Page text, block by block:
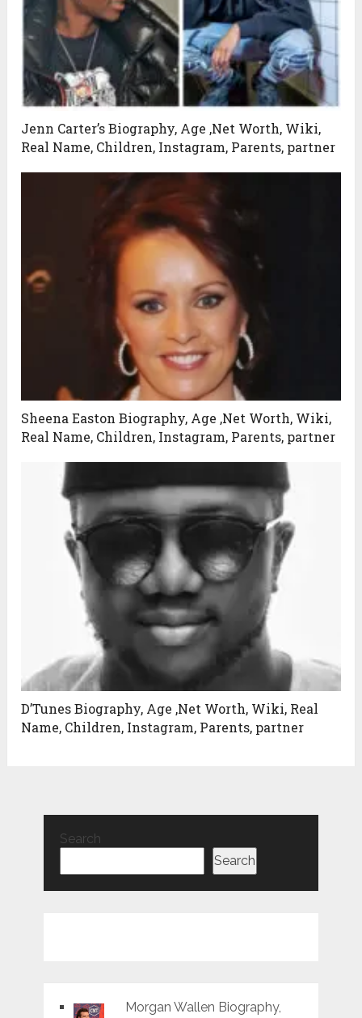
Jenn Carter’s Biography, Age ,Net Worth, Wiki,
Real Name, Children, Instagram, Parents, partner
Sheena Easton Biography, Age ,Net Worth, Wiki,
Real Name, Children, Instagram, Parents, partner
D’Tunes Biography, Age ,Net Worth, Wiki, Real
Name, Children, Instagram, Parents, partner
Search
Search
Morgan Wallen Biography,